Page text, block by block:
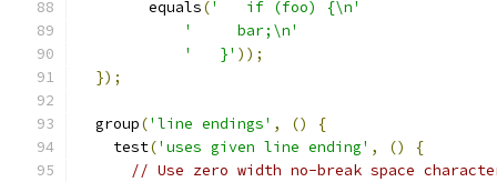
        equals
('   if (foo) {\n'
'     bar;\n'
'   }' ));
});
  group
('line endings' , ()
{
    test
('uses given line ending' , ()
{
// Use zero width no-break space